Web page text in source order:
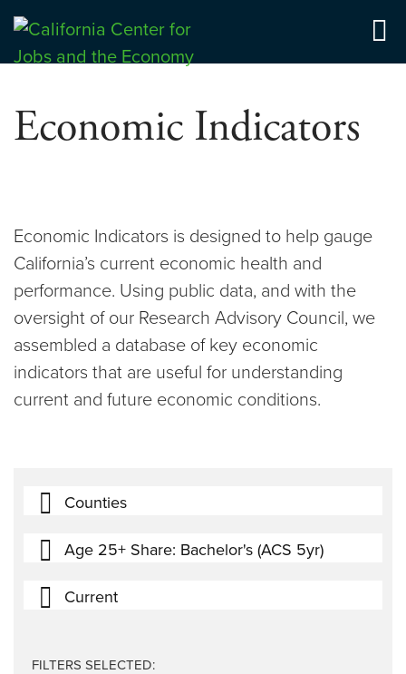
Skip
content
Center for Jobs
Economic Indicators
Economic Indicators is designed to help gauge
California’s current economic health and
performance. Using public data, and with the
oversight of our Research Advisory Council, we
assembled a database of key economic
indicators that are useful for understanding
current and future economic conditions.
Counties
Age 25+ Share: Bachelor's (ACS 5yr)
Current
FILTERS SELECTED: